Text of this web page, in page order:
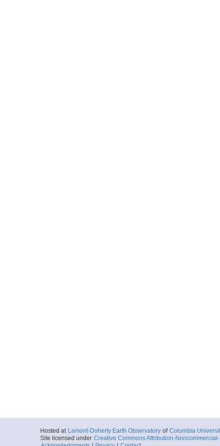
Hosted at Lamont-Doherty Earth Observatory of Columbia
Site licensed under Creative Commons Attribution-